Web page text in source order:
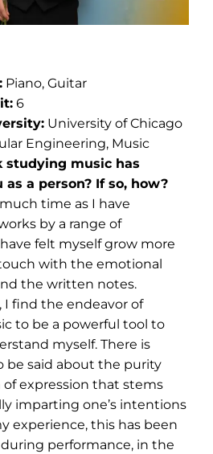
Piano, Guitar
6
University of Chicago
Engineering, Music
studying music has
as a person? If so, how?
time as I have
by a range of
felt myself grow more
with the emotional
the written notes.
I find the endeavor of
to be a powerful tool to
myself. There is
be said about the purity
expression that stems
imparting one’s intentions
experience, this has been
performance, in the